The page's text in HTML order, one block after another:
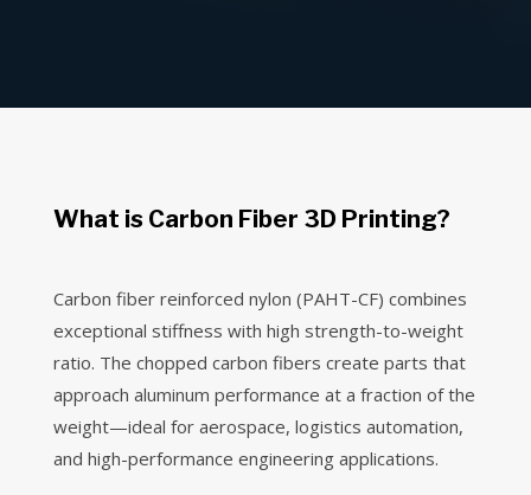
What is Carbon Fiber 3D Printing?
Carbon fiber reinforced nylon (PAHT-CF) combines
exceptional stiffness with high strength-to-weight
ratio. The chopped carbon fibers create parts that
approach aluminum performance at a fraction of the
weight—ideal for aerospace, logistics automation,
and high-performance engineering applications.